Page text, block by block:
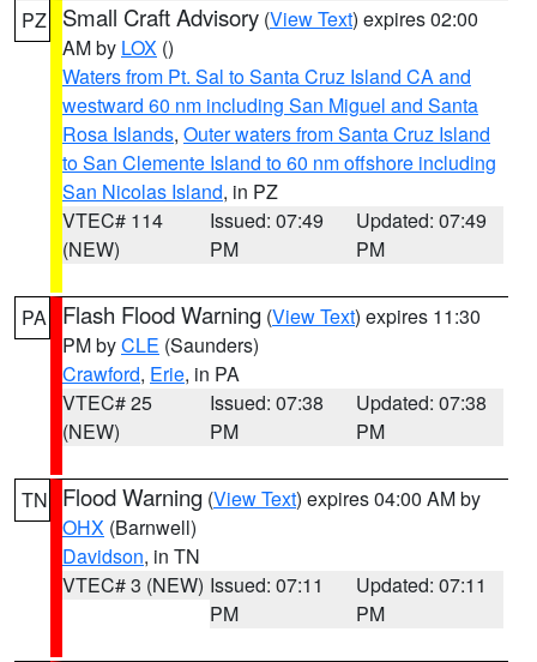
PZ Small Craft Advisory (View Text) expires 02:00
AM by LOX ()
Waters from Pt. Sal to Santa Cruz Island CA and
westward 60 nm including San Miguel and Santa
Rosa Islands, Outer waters from Santa Cruz Island
to San Clemente Island to 60 nm offshore including
San Nicolas Island, in PZ
VTEC# 114
(NEW)
Issued: 07:49
PM
Updated: 07:49
PM
PA Flash Flood Warning (View Text) expires 11:30
PM byCLE (Saunders)
Crawford, Erie, in PA
VTEC# 25
(NEW)
Issued: 07:38
PM
Updated: 07:38
PM
TN Flood Warning (View Text) expires 04:00 AM by
OHX (Barnwell)
Davidson, in TN
VTEC# 3 (NEW) Issued: 07:11
PM
Updated: 07:11
PM